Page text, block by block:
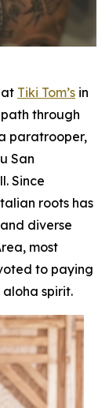
Tiki Tom’s in
through
paratrooper,
San
Since
roots has
diverse
most
to paying
spirit.